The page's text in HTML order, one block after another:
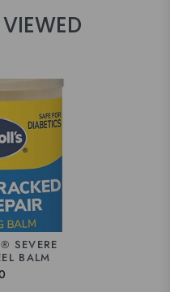
SEVERE
BALM